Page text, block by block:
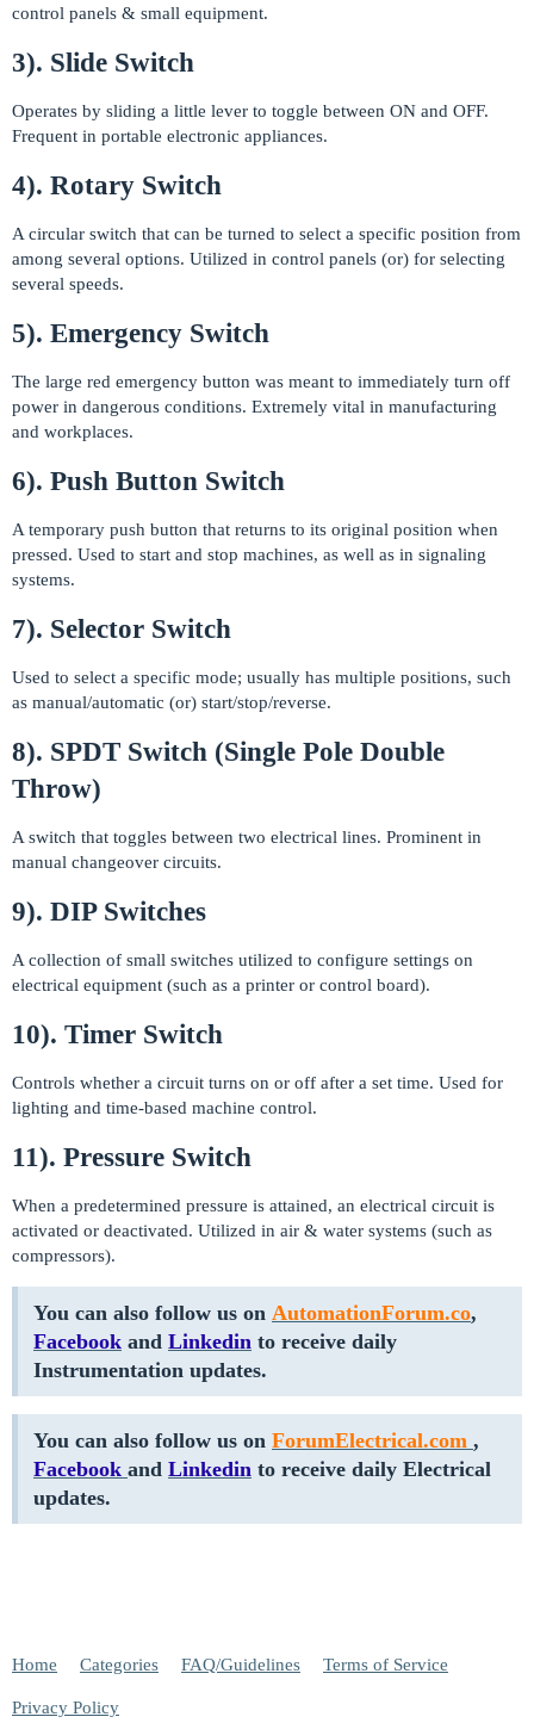
control panels & small equipment.
3). Slide Switch
Operates by sliding a little lever to toggle between ON and OFF.
Frequent in portable electronic appliances.
4). Rotary Switch
A circular switch that can be turned to select a specific position from
among several options. Utilized in control panels (or) for selecting
several speeds.
5). Emergency Switch
The large red emergency button was meant to immediately turn off
power in dangerous conditions. Extremely vital in manufacturing
and workplaces.
6). Push Button Switch
A temporary push button that returns to its original position when
pressed. Used to start and stop machines, as well as in signaling
systems.
7). Selector Switch
Used to select a specific mode; usually has multiple positions, such
as manual/automatic (or) start/stop/reverse.
8). SPDT Switch (Single Pole Double
Throw)
A switch that toggles between two electrical lines. Prominent in
manual changeover circuits.
9). DIP Switches
A collection of small switches utilized to configure settings on
electrical equipment (such as a printer or control board).
10). Timer Switch
Controls whether a circuit turns on or off after a set time. Used for
lighting and time-based machine control.
11). Pressure Switch
When a predetermined pressure is attained, an electrical circuit is
activated or deactivated. Utilized in air & water systems (such as
compressors).
You can also follow us on AutomationForum.co,
Facebook and Linkedin to receive daily
Instrumentation updates.
You can also follow us on ForumElectrical.com ,
Facebook and Linkedin to receive daily Electrical
updates.
Home Categories FAQ/Guidelines Terms of Service
Privacy Policy